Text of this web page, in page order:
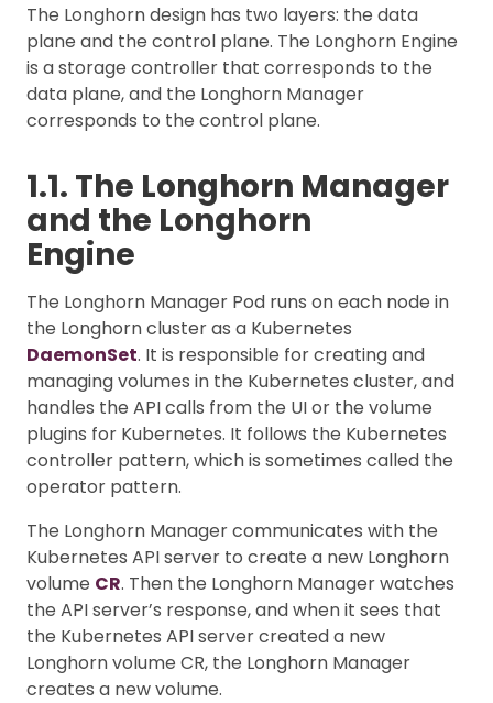
The Longhorn design has two layers: the data
plane and the control plane. The Longhorn Engine
is a storage controller that corresponds to the
data plane, and the Longhorn Manager
corresponds to the control plane.
1.1. The Longhorn Manager
and the Longhorn
Engine
The Longhorn Manager Pod runs on each node in
the Longhorn cluster as a Kubernetes
DaemonSet. It is responsible for creating and
managing volumes in the Kubernetes cluster, and
handles the API calls from the UI or the volume
plugins for Kubernetes. It follows the Kubernetes
controller pattern, which is sometimes called the
operator pattern.
The Longhorn Manager communicates with the
Kubernetes API server to create a new Longhorn
volume CR. Then the Longhorn Manager watches
the API server’s response, and when it sees that
the Kubernetes API server created a new
Longhorn volume CR, the Longhorn Manager
creates a new volume.